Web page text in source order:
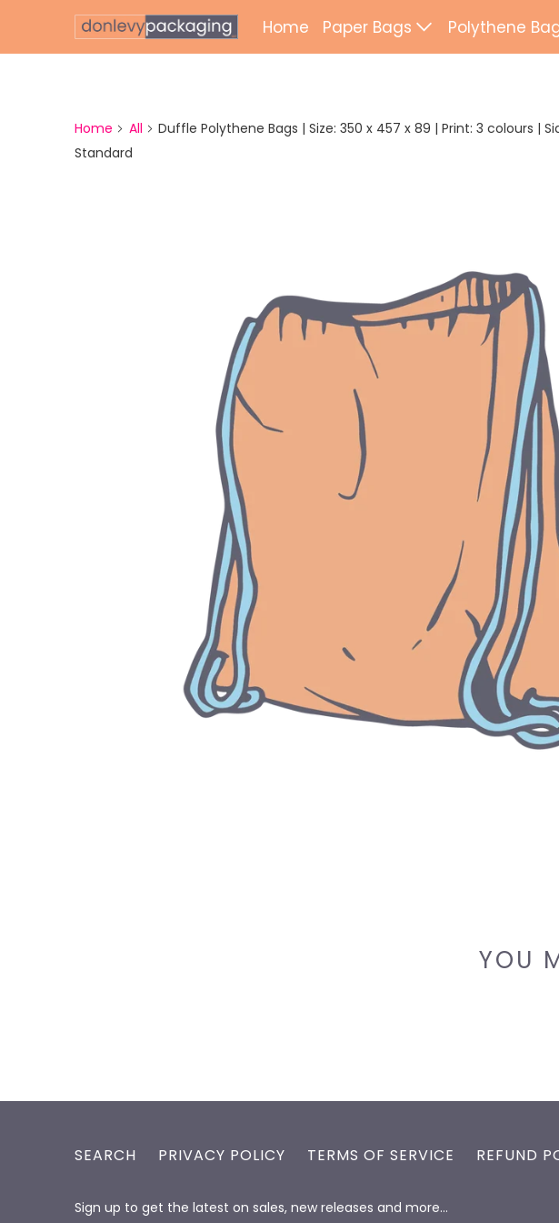
Home Paper Bags
Paper Mailing Bags
Printed Wrapping Paper
Polythene
Clip Close
Rope Handle
Mailing Bags
Home All
Duffle Polythene Bags | Size: 350 x 457 x 89 | Print: 3 colours |
Standard
YOU
SEARCH PRIVACY POLICY TERMS OF SERVICE REFUND
Sign up to get the latest on sales, new releases and more…